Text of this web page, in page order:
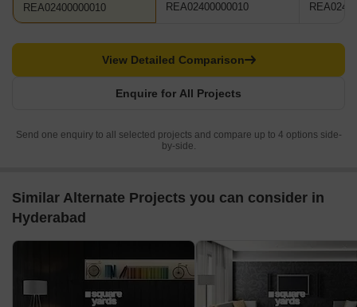
REA02400000010 REA02400000010
Enquire for All Projects
View Detailed Comparison
Send one enquiry to all selected projects and compare up to 4 options side-
by-side.
Similar Alternate Projects you can consider in
Hyderabad